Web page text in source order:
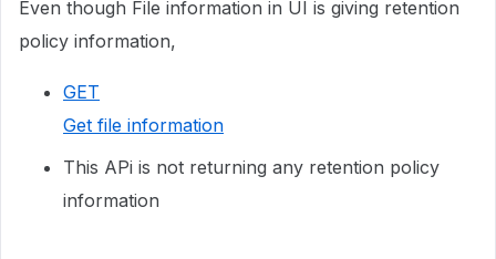
Even though File information in UI is giving retention
policy information,
GET
Get file information
This APi is not returning any retention policy
information